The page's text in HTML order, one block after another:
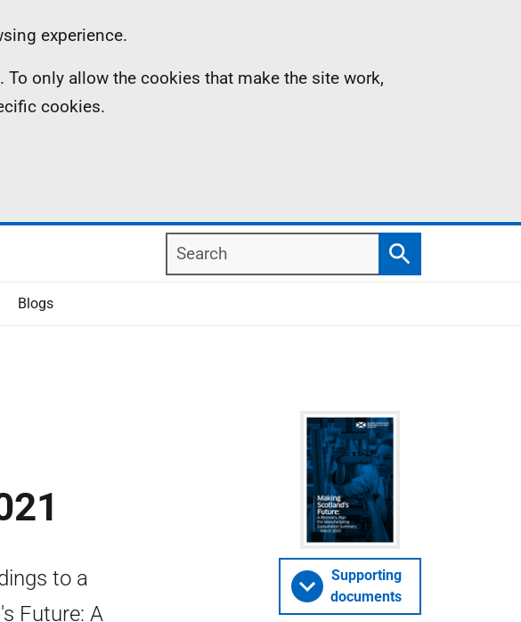
experience.
only allow the cookies that make the site work,
cookies.
Search
Search
Blogs
to a
Future: A
Supporting
documents